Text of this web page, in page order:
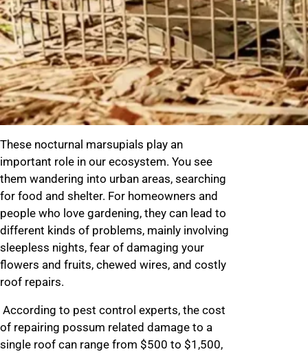
These nocturnal marsupials play an
important role in our ecosystem. You see
them wandering into urban areas, searching
for food and shelter. For homeowners and
people who love gardening, they can lead to
different kinds of problems, mainly involving
sleepless nights, fear of damaging your
flowers and fruits, chewed wires, and costly
roof repairs.
According to pest control experts, the cost
of repairing possum related damage to a
single roof can range from $500 to $1,500,